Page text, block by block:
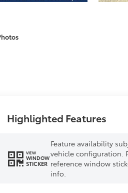
Highlighted Features
VIEW
WINDOW
STICKER
Feature availability
vehicle configuration.
reference window
info.